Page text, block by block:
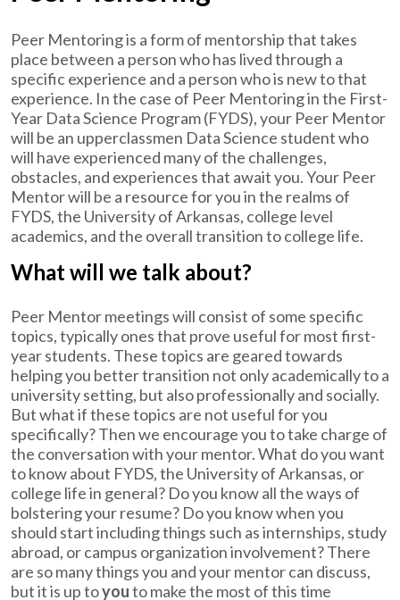
Peer Mentoring is a form of mentorship that takes
place between a person who has lived through a
specific experience and a person who is new to that
experience. In the case of Peer Mentoring in the First-
Year Data Science Program (FYDS), your Peer Mentor
will be an upperclassmen Data Science student who
will have experienced many of the challenges,
obstacles, and experiences that await you. Your Peer
Mentor will be a resource for you in the realms of
FYDS, the University of Arkansas, college level
academics, and the overall transition to college life.
What will we talk about?
Peer Mentor meetings will consist of some specific
topics, typically ones that prove useful for most first-
year students. These topics are geared towards
helping you better transition not only academically to a
university setting, but also professionally and socially.
But what if these topics are not useful for you
specifically? Then we encourage you to take charge of
the conversation with your mentor. What do you want
to know about FYDS, the University of Arkansas, or
college life in general? Do you know all the ways of
bolstering your resume? Do you know when you
should start including things such as internships, study
abroad, or campus organization involvement? There
are so many things you and your mentor can discuss,
but it is up toyouto make the most of this time